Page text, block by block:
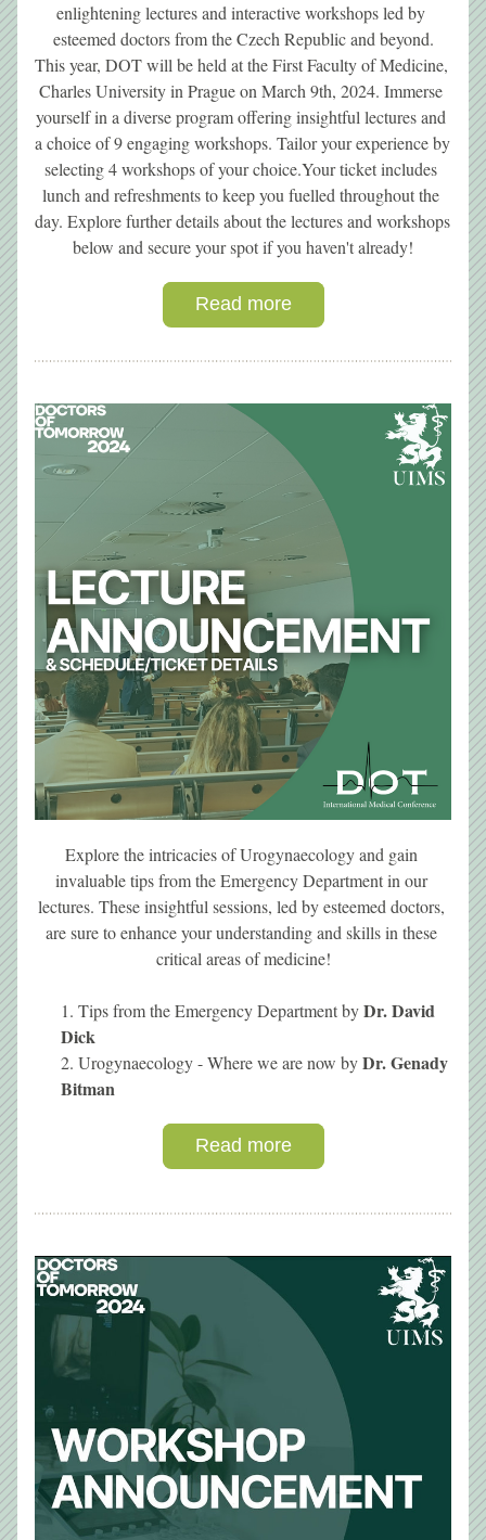
enlightening lectures and interactive workshops led by
esteemed doctors from the Czech Republic and beyond.
This year, DOT will be held at the First Faculty of Medicine,
Charles University in Prague on March 9th, 2024. Immerse
yourself in a diverse program offering insightful lectures and
a choice of 9 engaging workshops. Tailor your experience by
selecting 4 workshops of your choice.Your ticket includes
lunch and refreshments to keep you fuelled throughout the
day. Explore further details about the lectures and workshops
below and secure your spot if you haven't already!
Read more
Explore the intricacies of Urogynaecology and gain
invaluable tips from the Emergency Department in our
lectures. These insightful sessions, led by esteemed doctors,
are sure to enhance your understanding and skills in these
critical areas of medicine!
Tips from the Emergency Department by Dr. David
Dick
Urogynaecology - Where we are now by Dr. Genady
Bitman
Read more